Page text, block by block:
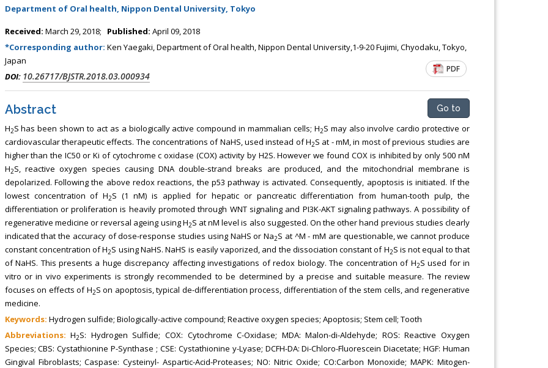
Department of Oral health, Nippon Dental University, Tokyo
Received: March 29, 2018; Published: April 09, 2018
*Corresponding author: Ken Yaegaki, Department of Oral health, Nippon Dental University,1-9-20 Fujimi, Chyodaku, Tokyo,
Japan
DOI: 10.26717/BJSTR.2018.03.000934
PDF
Abstract Go to
H2S has been shown to act as a biologically active compound in mammalian cells; H2S may also involve cardio protective or
cardiovascular therapeutic effects. The concentrations of NaHS, used instead of H2S at - mM, in most of previous studies are
higher than the IC50 or Ki of cytochrome c oxidase (COX) activity by H2S. However we found COX is inhibited by only 500 nM
H2S, reactive oxygen species causing DNA double-strand breaks are produced, and the mitochondrial membrane is
depolarized. Following the above redox reactions, the p53 pathway is activated. Consequently, apoptosis is initiated. If the
lowest concentration of H2S (1 nM) is applied for hepatic or pancreatic differentiation from human-tooth pulp, the
differentiation or proliferation is heavily promoted through WNT signaling and PI3K-AKT signaling pathways. A possibility of
regenerative medicine or reversal ageing using H2S at nM level is also suggested. On the other hand previous studies clearly
indicated that the accuracy of dose-response studies using NaHS or Na2S at ^M - mM are questionable, we cannot produce
constant concentration of H2S using NaHS. NaHS is easily vaporized, and the dissociation constant of H2S is not equal to that
of NaHS. This presents a huge discrepancy affecting investigations of redox biology. The concentration of H2S used for in
vitro or in vivo experiments is strongly recommended to be determined by a precise and suitable measure. The review
focuses on effects of H2S on apoptosis, typical de-differentiation process, differentiation of the stem cells, and regenerative
medicine.
Keywords: Hydrogen sulfide; Biologically-active compound; Reactive oxygen species; Apoptosis; Stem cell; Tooth
Abbreviations: H2S: Hydrogen Sulfide; COX: Cytochrome C-Oxidase; MDA: Malon-di-Aldehyde; ROS: Reactive Oxygen
Species; CBS: Cystathionine P-Synthase ; CSE: Cystathionine y-Lyase; DCFH-DA: Di-Chloro-Fluorescein Diacetate; HGF: Human
Gingival Fibroblasts; Caspase: Cysteinyl- Aspartic-Acid-Proteases; NO: Nitric Oxide; CO:Carbon Monoxide; MAPK: Mitogen-
Babayeva
kinetics, dynamics and Drug
Touro College of Pharmacy,
USA
Dr. Fan Chai
Associate Professor at Department of
Lecturer at the School of Energy and